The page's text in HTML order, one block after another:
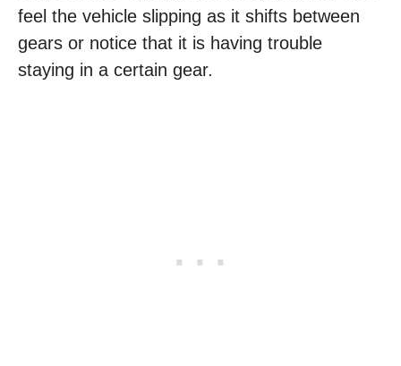
feel the vehicle slipping as it shifts between
gears or notice that it is having trouble
staying in a certain gear.